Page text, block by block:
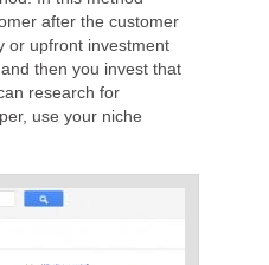
after the customer
or upfront investment
then you invest that
research for
use your niche